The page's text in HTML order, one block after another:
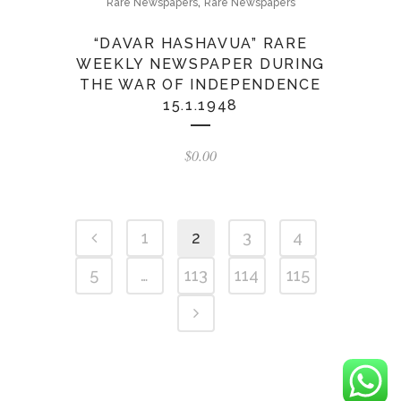
Rare Newspapers Rare Newspapers
“DAVAR HASHAVUA” RARE
WEEKLY NEWSPAPER DURING
THE WAR OF INDEPENDENCE
15.1.1948
$0.00
1 2 3
4
5
… 113 114 115